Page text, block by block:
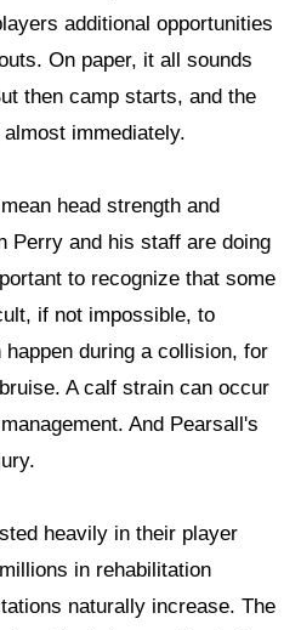
additional opportunities
On paper, it all sounds
then camp starts, and the
immediately.
head strength and
Perry and his staff are doing
to recognize that some
if not impossible, to
during a collision, for
A calf strain can occur
And Pearsall's
heavily in their player
in rehabilitation
naturally increase. The